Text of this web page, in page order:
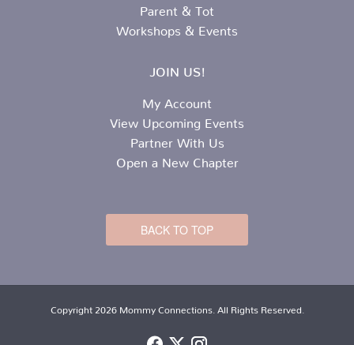
Parent & Tot
Workshops & Events
JOIN US!
My Account
View Upcoming Events
Partner With Us
Open a New Chapter
BACK TO TOP
Copyright 2026 Mommy Connections. All Rights Reserved.